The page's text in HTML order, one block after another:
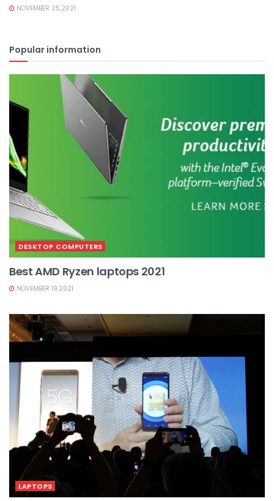
NOVEMBER 25,2021
Popular information
DESKTOP COMPUTERS
Best AMD Ryzen laptops 2021
NOVEMBER 19,2021
LAPTOPS